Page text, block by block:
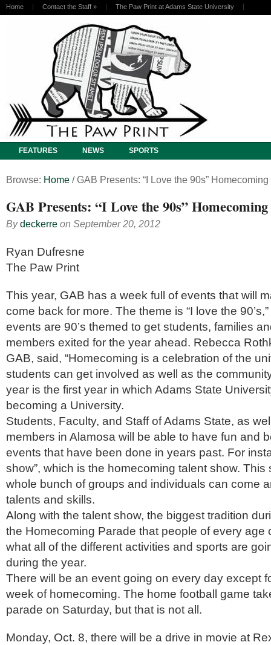
Home Contact the Staff » The Paw Print at Adams State University
FEATURES NEWS SPORTS
Browse: Home / GAB Presents: “I Love the 90s”
GAB Presents: “I Love the 90s” Homecoming
Bydeckerre on September 20, 2012
Ryan Dufresne
The Paw Print
This year, GAB has a week full of events that will
come back for more. The theme is “I love the
events are 90’s themed to get students, families
members exited for the year ahead. Rebecca
GAB, said, “Homecoming is a celebration of the
students can get involved as well as the
year is the first year in which Adams State
becoming a University.
Students, Faculty, and Staff of Adams State, as
members in Alamosa will be able to have fun and
events that have been done in years past. For
show”, which is the homecoming talent show. This
whole bunch of groups and individuals can come
talents and skills.
Along with the talent show, the biggest tradition
the Homecoming Parade that people of every age
what all of the different activities and sports are
during the year.
There will be an event going on every day except
week of homecoming. The home football game
parade on Saturday, but that is not all.
Monday, Oct. 8, there will be a drive in movie at